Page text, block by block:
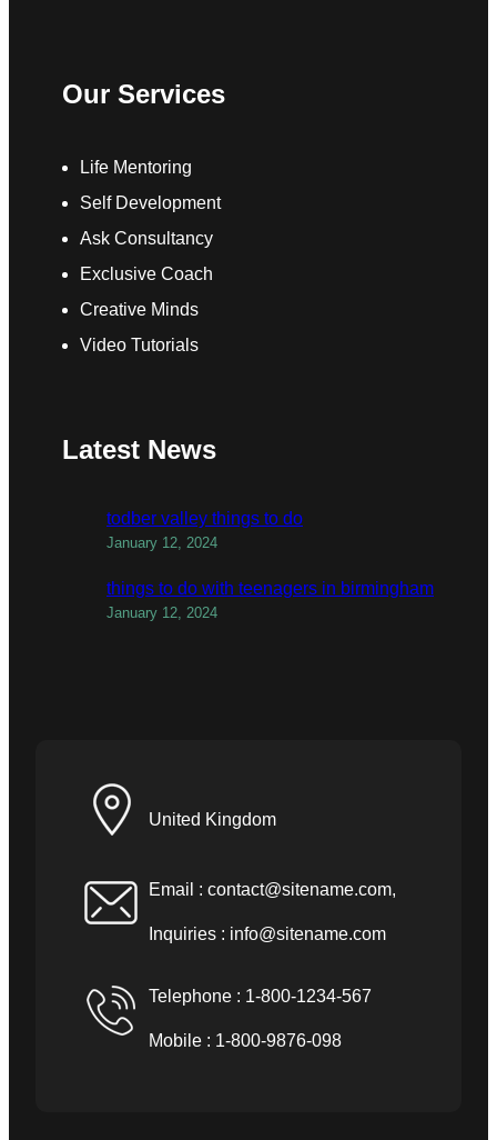
Our Services
Life Mentoring
Self Development
Ask Consultancy
Exclusive Coach
Creative Minds
Video Tutorials
Latest News
todber valley things to do
January 12, 2024
things to do with teenagers in birmingham
January 12, 2024
United Kingdom
Email : contact@sitename.com,
Inquiries : info@sitename.com
Telephone : 1-800-1234-567
Mobile : 1-800-9876-098